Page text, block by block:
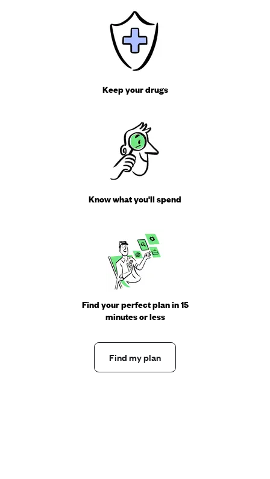
Keep your drugs
Know what you'll spend
Find your perfect plan in 15
minutes or less
Find my plan